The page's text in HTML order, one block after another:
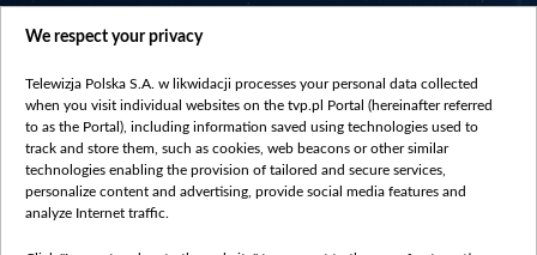
centrumeuropy.pl
vot-tak.tv
We respect your privacy
Telewizja Polska S.A. w likwidacji processes your personal data collected
when you visit individual websites on the tvp.pl Portal (hereinafter referred
to as the Portal), including information saved using technologies used to
track and store them, such as cookies, web beacons or other similar
technologies enabling the provision of tailored and secure services,
personalize content and advertising, provide social media features and
analyze Internet traffic.